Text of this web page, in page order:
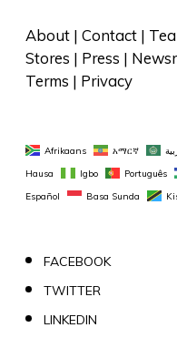
About | Contact |
Stores | Press |
Terms | Privacy
Afrikaans አማርኛ
Hausa
Igbo Português
Español
Basa Sunda
FACEBOOK
TWITTER
LINKEDIN